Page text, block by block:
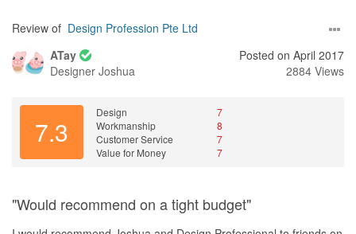
Review of Design Profession Pte Ltd
ATay
Designer Joshua
Posted on April 2017
2884 Views
7.3
Design
7
Workmanship
8
Customer Service
7
Value for Money
7
"Would recommend on a tight budget"